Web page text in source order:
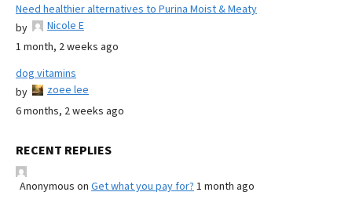
Need healthier alternatives to Purina Moist & Meaty
by
Nicole E
1 month, 2 weeks ago
dog vitamins
by
zoee lee
6 months, 2 weeks ago
RECENT REPLIES
Anonymous on Get what you pay for? 1 month ago